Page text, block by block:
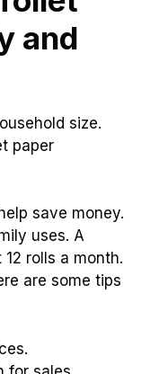
at many
online. It
places.
size.
paper
save money.
uses. A